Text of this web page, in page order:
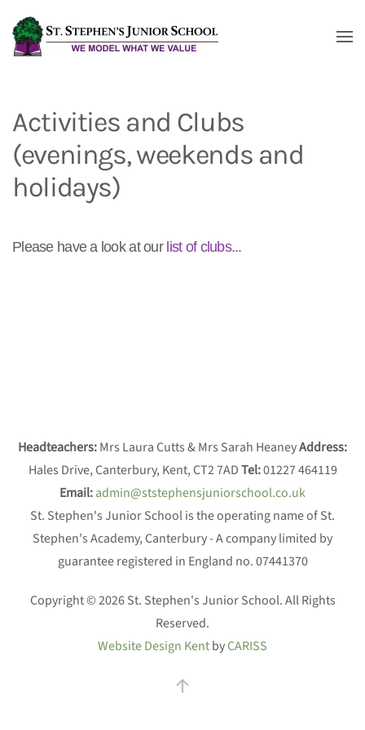
Skip to main content
Activities and Clubs
(evenings, weekends and
holidays)
Please have a look at our list of clubs...
Headteachers:Mrs Laura Cutts & Mrs Sarah HeaneyAddress:
Hales Drive, Canterbury, Kent, CT2 7ADTel:01227 464119
Email:admin@ststephensjuniorschool.co.uk
St. Stephen's Junior School is the operating name of St.
Stephen's Academy, Canterbury - A company limited by
guarantee registered in England no. 07441370
Copyright © 2026 St. Stephen's Junior School. All Rights
Reserved.
Website Design KentbyCARISS